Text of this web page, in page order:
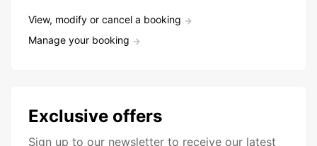
View, modify or cancel a booking
Manage your booking
Exclusive offers
Sign up to our newsletter to receive our latest